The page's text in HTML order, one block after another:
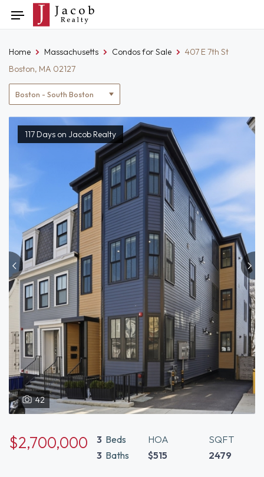
to
Toggle
navigation
Location
filter
Home Massachusetts Condos for Sale
407 E 7th St
Boston, MA 02127
117 Days on Jacob Realty
42
$2,700,000 3 Beds
3 Baths
HOA
$515
SQFT
2479